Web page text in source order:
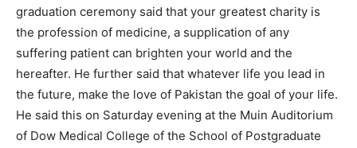
graduation ceremony said that your greatest charity is
the profession of medicine, a supplication of any
suffering patient can brighten your world and the
hereafter. He further said that whatever life you lead in
the future, make the love of Pakistan the goal of your life.
He said this on Saturday evening at the Muin Auditorium
of Dow Medical College of the School of Postgraduate